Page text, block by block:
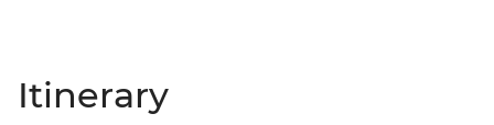
Itinerary